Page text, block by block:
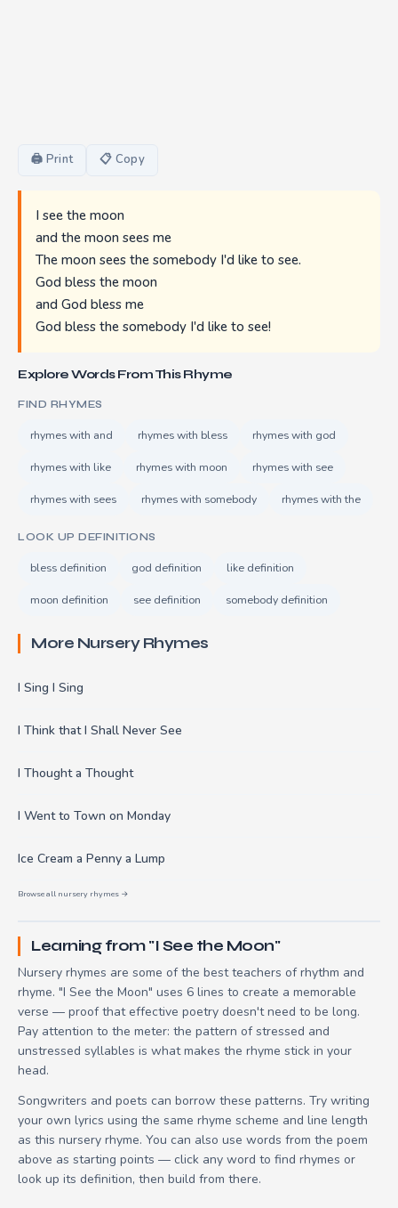
🖨 Print 📋 Copy
I see the moon
and the moon sees me
The moon sees the somebody I'd like to see.
God bless the moon
and God bless me
God bless the somebody I'd like to see!
Explore Words From This Rhyme
FIND RHYMES
rhymes with and rhymes with bless rhymes with god
rhymes with like rhymes with moon rhymes with see
rhymes with sees rhymes with somebody rhymes with the
LOOK UP DEFINITIONS
bless definition god definition like definition
moon definition see definition somebody definition
More Nursery Rhymes
I Sing I Sing
I Think that I Shall Never See
I Thought a Thought
I Went to Town on Monday
Ice Cream a Penny a Lump
Browse all nursery rhymes →
Learning from "I See the Moon"
Nursery rhymes are some of the best teachers of rhythm and
rhyme. "I See the Moon" uses 6 lines to create a memorable
verse — proof that effective poetry doesn't need to be long.
Pay attention to the meter: the pattern of stressed and
unstressed syllables is what makes the rhyme stick in your
head.
Songwriters and poets can borrow these patterns. Try writing
your own lyrics using the same rhyme scheme and line length
as this nursery rhyme. You can also use words from the poem
above as starting points — click any word to find rhymes or
look up its definition, then build from there.